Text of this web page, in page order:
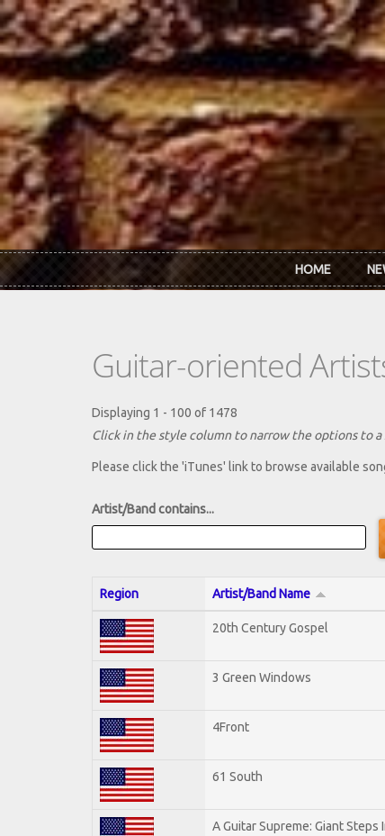
Skip to main content
HOME
Guitar-oriented
Displaying 1 - 100 of 1478
Click in the style column to narrow the options to
Please click the 'iTunes' link to browse available
Artist/Band contains...
Region Artist/Band Name
20th Century Gospel
3 Green Windows
4Front
61 South
A Guitar Supreme: Giant Steps